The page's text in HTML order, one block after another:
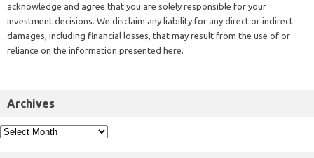
acknowledge and agree that you are solely responsible for your
investment decisions. We disclaim any liability for any direct or indirect
damages, including financial losses, that may result from the use of or
reliance on the information presented here.
Archives